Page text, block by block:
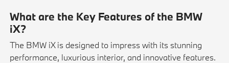
What are the Key Features of the BMW
iX?
The BMW iX is designed to impress with its stunning
performance, luxurious interior, and innovative features.